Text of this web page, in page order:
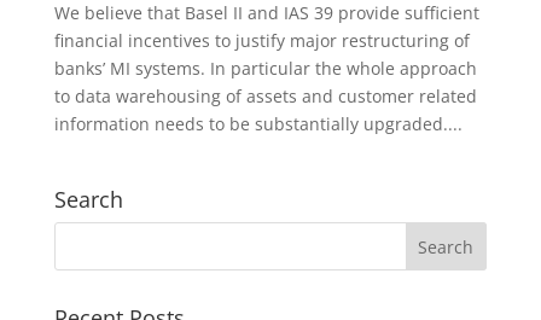
We believe that Basel II and IAS 39 provide sufficient
financial incentives to justify major restructuring of
banks’ MI systems. In particular the whole approach
to data warehousing of assets and customer related
information needs to be substantially upgraded....
Search